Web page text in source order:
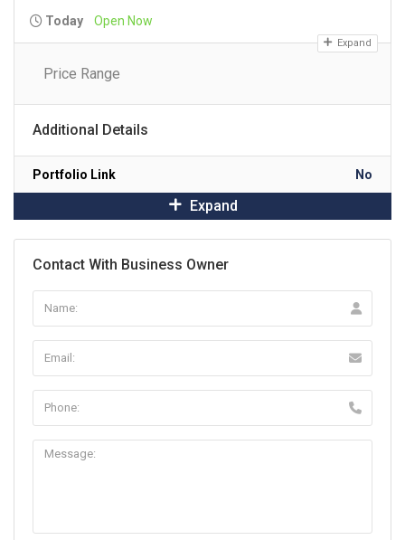
Today Open Now
Expand
Price Range
Additional Details
Portfolio Link No
Expand
Contact With Business Owner